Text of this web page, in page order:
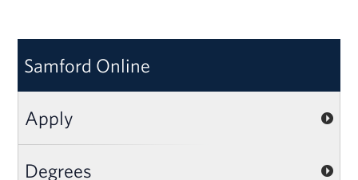
Samford Online
Apply
Degrees